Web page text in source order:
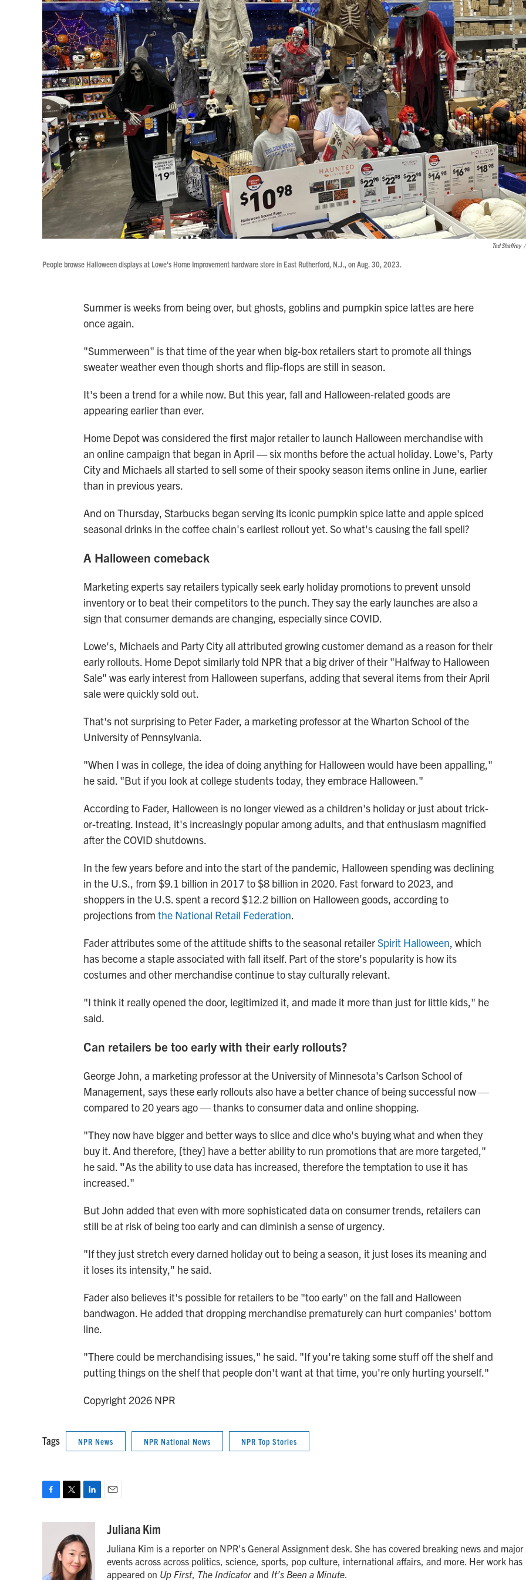
Ted Shaffrey /
People browse Halloween displays at Lowe's Home Improvement hardware store in East Rutherford, N.J., on Aug. 30, 2023.
Summer is weeks from being over, but ghosts, goblins and pumpkin spice lattes are here
once again.
"Summerween" is that time of the year when big-box retailers start to promote all things
sweater weather even though shorts and flip-flops are still in season.
It's been a trend for a while now. But this year, fall and Halloween-related goods are
appearing earlier than ever.
Home Depot was considered the first major retailer to launch Halloween merchandise with
an online campaign that began in April — six months before the actual holiday. Lowe's, Party
City and Michaels all started to sell some of their spooky season items online in June, earlier
than in previous years.
And on Thursday, Starbucks began serving its iconic pumpkin spice latte and apple spiced
seasonal drinks in the coffee chain's earliest rollout yet. So what's causing the fall spell?
A Halloween comeback
Marketing experts say retailers typically seek early holiday promotions to prevent unsold
inventory or to beat their competitors to the punch. They say the early launches are also a
sign that consumer demands are changing, especially since COVID.
Lowe's, Michaels and Party City all attributed growing customer demand as a reason for their
early rollouts. Home Depot similarly told NPR that a big driver of their "Halfway to Halloween
Sale" was early interest from Halloween superfans, adding that several items from their April
sale were quickly sold out.
That's not surprising to Peter Fader, a marketing professor at the Wharton School of the
University of Pennsylvania.
"When I was in college, the idea of doing anything for Halloween would have been appalling,"
he said. "But if you look at college students today, they embrace Halloween."
According to Fader, Halloween is no longer viewed as a children's holiday or just about trick-
or-treating. Instead, it's increasingly popular among adults, and that enthusiasm magnified
after the COVID shutdowns.
In the few years before and into the start of the pandemic, Halloween spending was declining
in the U.S., from $9.1 billion in 2017 to $8 billion in 2020. Fast forward to 2023, and
shoppers in the U.S. spent a record $12.2 billion on Halloween goods, according to
projections from the National Retail Federation.
Fader attributes some of the attitude shifts to the seasonal retailerSpirit Halloween, which
has become a staple associated with fall itself. Part of the store's popularity is how its
costumes and other merchandise continue to stay culturally relevant.
"I think it really opened the door, legitimized it, and made it more than just for little kids," he
said.
Can retailers be too early with their early rollouts?
George John, a marketing professor at the University of Minnesota's Carlson School of
Management, says these early rollouts also have a better chance of being successful now —
compared to 20 years ago — thanks to consumer data and online shopping.
"They now have bigger and better ways to slice and dice who's buying what and when they
buy it. And therefore, [they] have a better ability to run promotions that are more targeted,"
he said. "As the ability to use data has increased, therefore the temptation to use it has
increased."
But John added that even with more sophisticated data on consumer trends, retailers can
still be at risk of being too early and can diminish a sense of urgency.
"If they just stretch every darned holiday out to being a season, it just loses its meaning and
it loses its intensity," he said.
Fader also believes it's possible for retailers to be "too early" on the fall and Halloween
bandwagon. He added that dropping merchandise prematurely can hurt companies' bottom
line.
"There could be merchandising issues," he said. "If you're taking some stuff off the shelf and
putting things on the shelf that people don't want at that time, you're only hurting yourself."
Copyright 2026 NPR
Tags NPR News NPR National News NPR Top Stories
o
t
t
e
r
k
e
d
I
Juliana Kim
Juliana Kim is a reporter on NPR's General Assignment desk. She has covered breaking news and major
events across across politics, science, sports, pop culture, international affairs, and more. Her work has
appeared on Up First, The Indicator and It’s Been a Minute.